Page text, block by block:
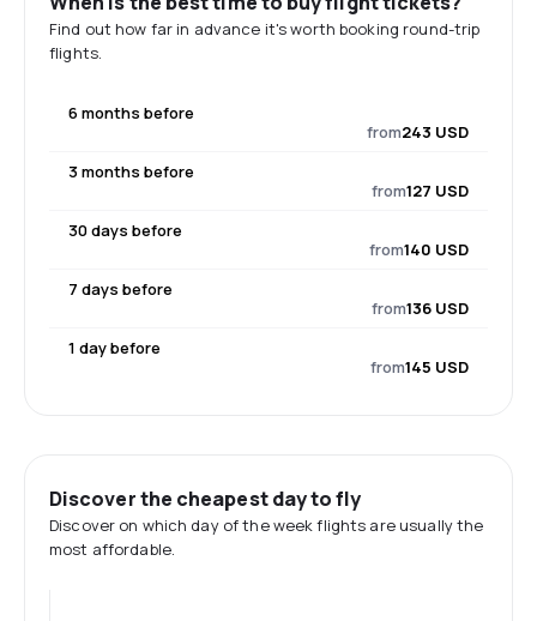
Find out how far in advance it's worth booking round-trip
flights.
6 months before
from243 USD
3 months before
from127 USD
30 days before
from140 USD
7 days before
from136 USD
1 day before
from145 USD
Discover the cheapest day to fly
Discover on which day of the week flights are usually the
most affordable.